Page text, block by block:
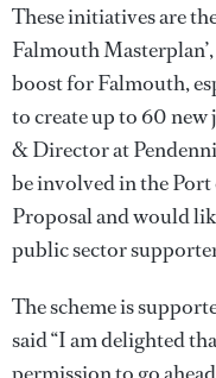
These initiatives are
Falmouth
boost for Falmouth,
to create up to 60 new
& Director at
be involved in the
Proposal and would
public sector
The scheme is
said “I am delighted